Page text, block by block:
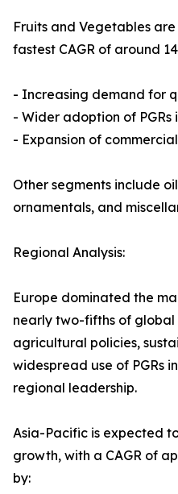
Fruits and Vegetables
fastest CAGR of around
- Increasing demand for
- Wider adoption of PGRs
- Expansion of
Other segments include
ornamentals, and
Regional Analysis:
Europe dominated the
nearly two-fifths of global
agricultural policies,
widespread use of PGRs
regional leadership.
Asia-Pacific is expected
growth, with a CAGR of
by: